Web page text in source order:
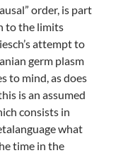
order, is part
to the limits
attempt to
germ plasm
to mind, as does
is an assumed
consists in
what
time in the